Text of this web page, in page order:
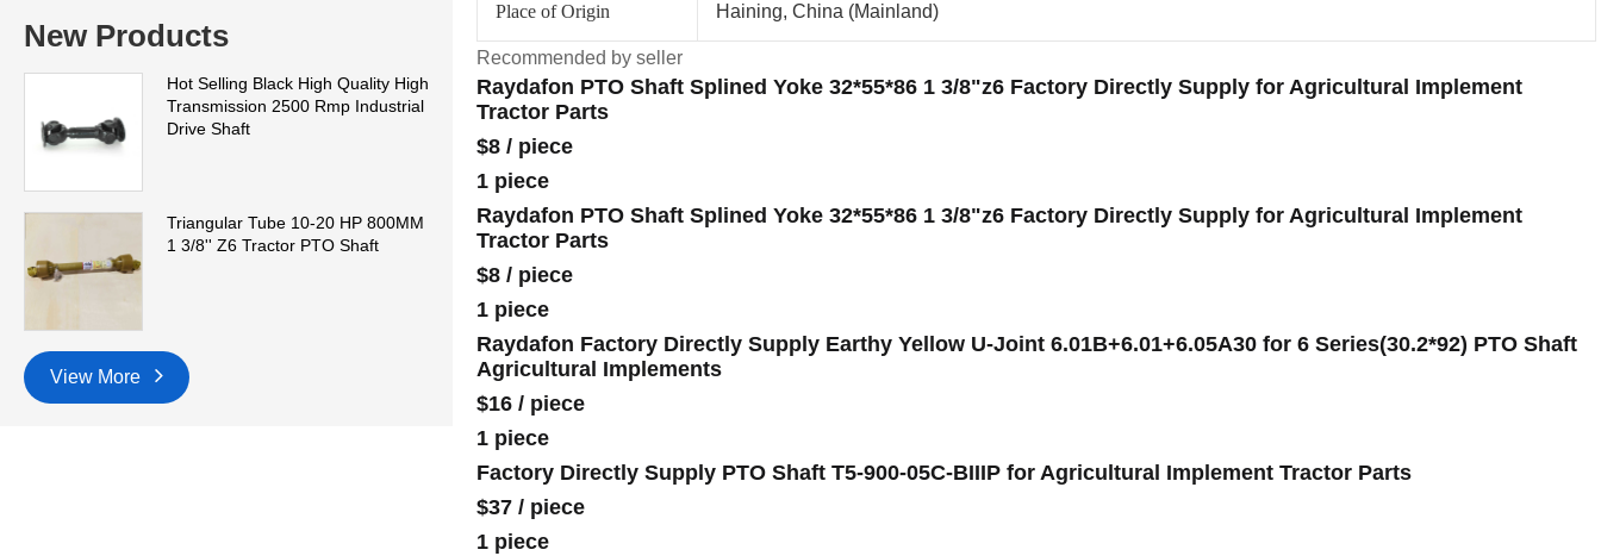
New Products
Hot Selling Black High Quality High
Transmission 2500 Rmp Industrial
Drive Shaft
Triangular Tube 10-20 HP 800MM
1 3/8'' Z6 Tractor PTO Shaft
View More
Place of Origin Haining, China (Mainland)
Recommended by seller
Raydafon PTO Shaft Splined Yoke 32*55*86 1 3/8"z6 Factory Directly Supply for Agricultural Implement
Tractor Parts
$8 / piece
1 piece
Raydafon PTO Shaft Splined Yoke 32*55*86 1 3/8"z6 Factory Directly Supply for Agricultural Implement
Tractor Parts
$8 / piece
1 piece
Raydafon Factory Directly Supply Earthy Yellow U-Joint 6.01B+6.01+6.05A30 for 6 Series(30.2*92) PTO Shaft
Agricultural Implements
$16 / piece
1 piece
Factory Directly Supply PTO Shaft T5-900-05C-BIIIP for Agricultural Implement Tractor Parts
$37 / piece
1 piece